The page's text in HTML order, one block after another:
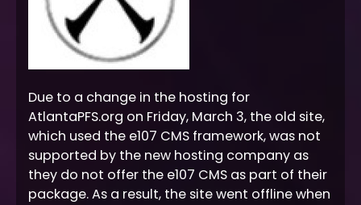
Due to a change in the hosting for
AtlantaPFS.org on Friday, March 3, the old site,
which used the e107 CMS framework, was not
supported by the new hosting company as
they do not offer the e107 CMS as part of their
package. As a result, the site went offline when